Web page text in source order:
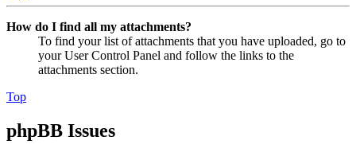
How do I find all my attachments?
To find your list of attachments that you have uploaded, go to
your User Control Panel and follow the links to the
attachments section.
Top
phpBB Issues